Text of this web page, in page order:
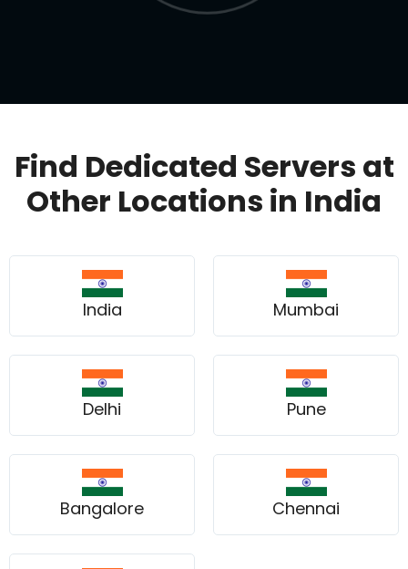
Find Dedicated Servers at
Other Locations in India
India Mumbai
Delhi Pune
Bangalore Chennai